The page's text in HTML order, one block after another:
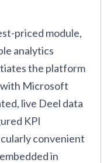
priced module,
analytics
the platform
Microsoft
live Deel data
KPI
convenient
in